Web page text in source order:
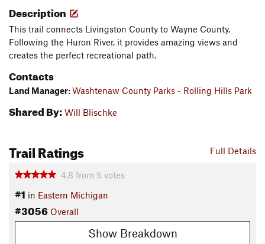
Description
This trail connects Livingston County to Wayne County.
Following the Huron River, it provides amazing views and
creates the perfect recreational path.
Contacts
Land Manager:Washtenaw County Parks - Rolling Hills Park
Shared By: Will Blischke
Full Details
Trail Ratings
4.8 from 5 votes
#1 in Eastern Michigan
#3056 Overall
Show Breakdown